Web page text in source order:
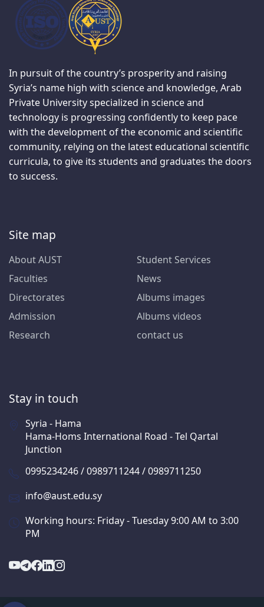
In pursuit of the country’s prosperity and raising
Syria’s name high with science and knowledge, Arab
Private University specialized in science and
technology is progressing confidently to keep pace
with the development of the economic and scientific
community, relying on the latest educational scientific
curricula, to give its students and graduates the doors
to success.
Site map
About AUST
Faculties
Directorates
Admission
Research
Student Services
News
Albums images
Albums videos
contact us
Stay in touch
Syria - Hama
Hama-Homs International Road - Tel Qartal
Junction
0995234246 / 0989711244 / 0989711250
info@aust.edu.sy
Working hours: Friday - Tuesday 9:00 AM to 3:00
PM